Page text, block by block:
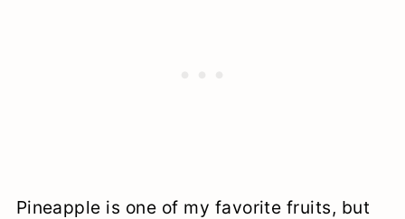
Pineapple is one of my favorite fruits, but